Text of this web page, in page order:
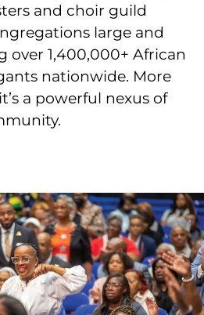
and choir guild
large and
over 1,400,000+ African
nationwide. More
a powerful nexus of